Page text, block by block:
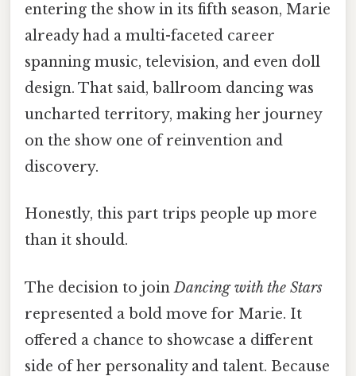
entering the show in its fifth season, Marie
already had a multi-faceted career
spanning music, television, and even doll
design. That said, ballroom dancing was
uncharted territory, making her journey
on the show one of reinvention and
discovery.
Honestly, this part trips people up more
than it should.
The decision to joinDancing with the Stars
represented a bold move for Marie. It
offered a chance to showcase a different
side of her personality and talent. Because